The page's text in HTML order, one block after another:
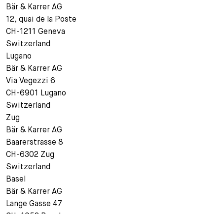
Bär & Karrer AG
12, quai de la Poste
CH-1211 Geneva
Switzerland
Lugano
Bär & Karrer AG
Via Vegezzi 6
CH-6901 Lugano
Switzerland
Zug
Bär & Karrer AG
Baarerstrasse 8
CH-6302 Zug
Switzerland
Basel
Bär & Karrer AG
Lange Gasse 47